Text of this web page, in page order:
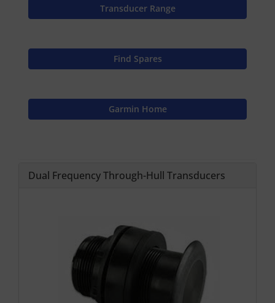
Transducer Range
Find Spares
Garmin Home
Dual Frequency Through-Hull Transducers